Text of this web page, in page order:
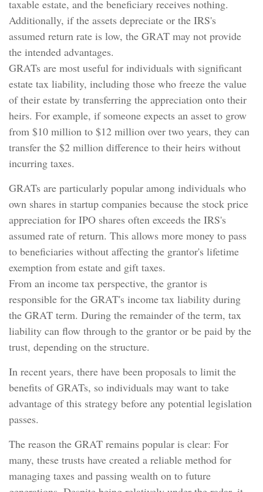
taxable estate, and the beneficiary receives nothing.
Additionally, if the assets depreciate or the IRS's
assumed return rate is low, the GRAT may not provide
the intended advantages.
GRATs are most useful for individuals with significant
estate tax liability, including those who freeze the value
of their estate by transferring the appreciation onto their
heirs. For example, if someone expects an asset to grow
from $10 million to $12 million over two years, they can
transfer the $2 million difference to their heirs without
incurring taxes.
GRATs are particularly popular among individuals who
own shares in startup companies because the stock price
appreciation for IPO shares often exceeds the IRS's
assumed rate of return. This allows more money to pass
to beneficiaries without affecting the grantor's lifetime
exemption from estate and gift taxes.
From an income tax perspective, the grantor is
responsible for the GRAT's income tax liability during
the GRAT term. During the remainder of the term, tax
liability can flow through to the grantor or be paid by the
trust, depending on the structure.
In recent years, there have been proposals to limit the
benefits of GRATs, so individuals may want to take
advantage of this strategy before any potential legislation
passes.
The reason the GRAT remains popular is clear: For
many, these trusts have created a reliable method for
managing taxes and passing wealth on to future